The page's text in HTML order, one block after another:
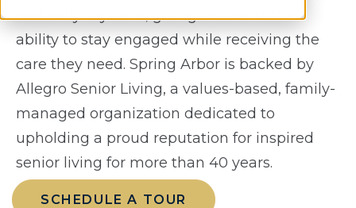
real daily rhythms, giving residents the
ability to stay engaged while receiving the
care they need. Spring Arbor is backed by
Allegro Senior Living, a values-based, family-
managed organization dedicated to
upholding a proud reputation for inspired
senior living for more than 40 years.
SCHEDULE A TOUR